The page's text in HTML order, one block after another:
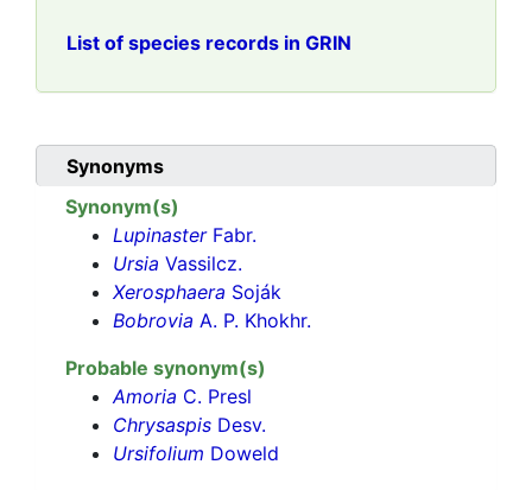
List of species records in GRIN
Synonyms
Synonym(s)
LupinasterFabr.
Ursia Vassilcz.
Xerosphaera Soják
Bobrovia A. P. Khokhr.
Probable synonym(s)
Amoria C. Presl
Chrysaspis Desv.
Ursifolium Doweld